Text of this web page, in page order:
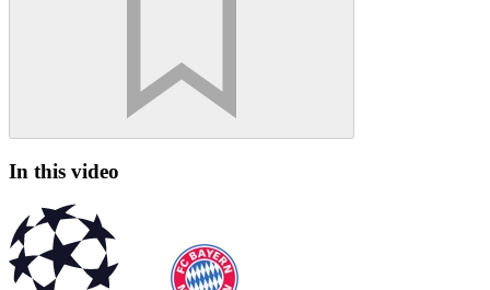
In this video